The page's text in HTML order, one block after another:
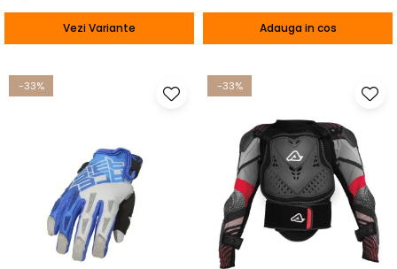
Vezi Variante Adauga in cos
-33% -33%